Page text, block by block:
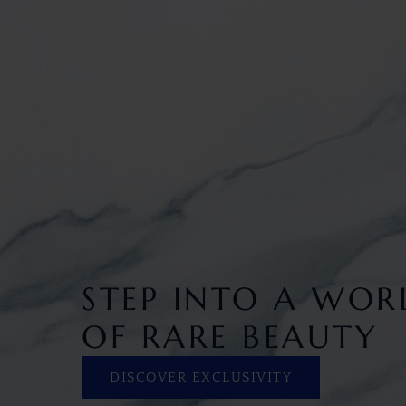
STEP INTO A
OF RARE BEAUTY
DISCOVER EXCLUSIVITY